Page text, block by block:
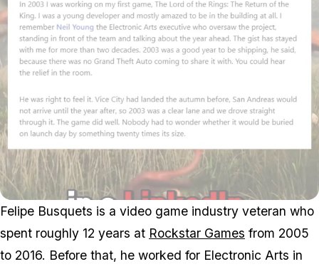
Felipe Busquets is a video game industry veteran who
spent roughly 12 years at Rockstar Games from 2005
to 2016. Before that, he worked for Electronic Arts in